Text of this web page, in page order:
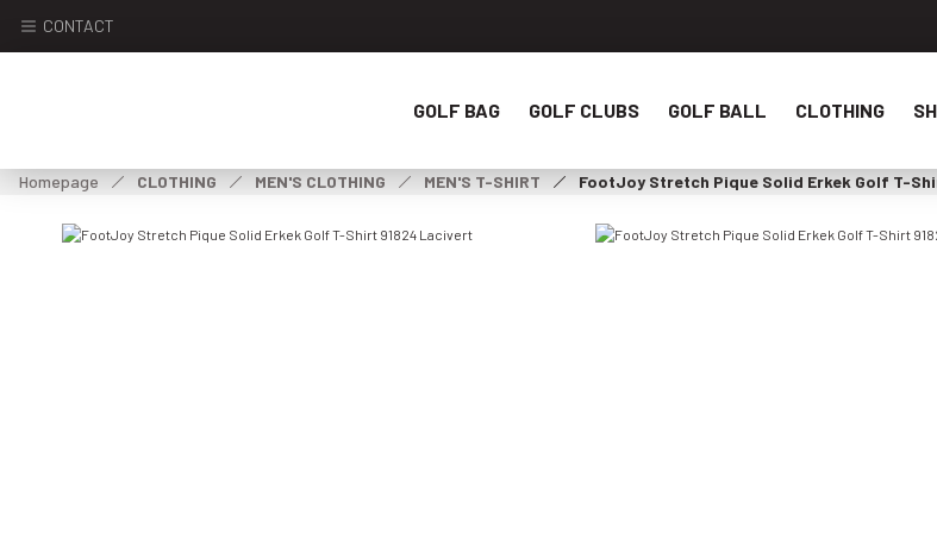
CONTACT
GOLF BAG GOLF CLUBS GOLF BALL CLOTHING
Homepage CLOTHING MEN'S CLOTHING MEN'S T-SHIRT FootJoy Stretch Pique Solid Erkek Golf T-